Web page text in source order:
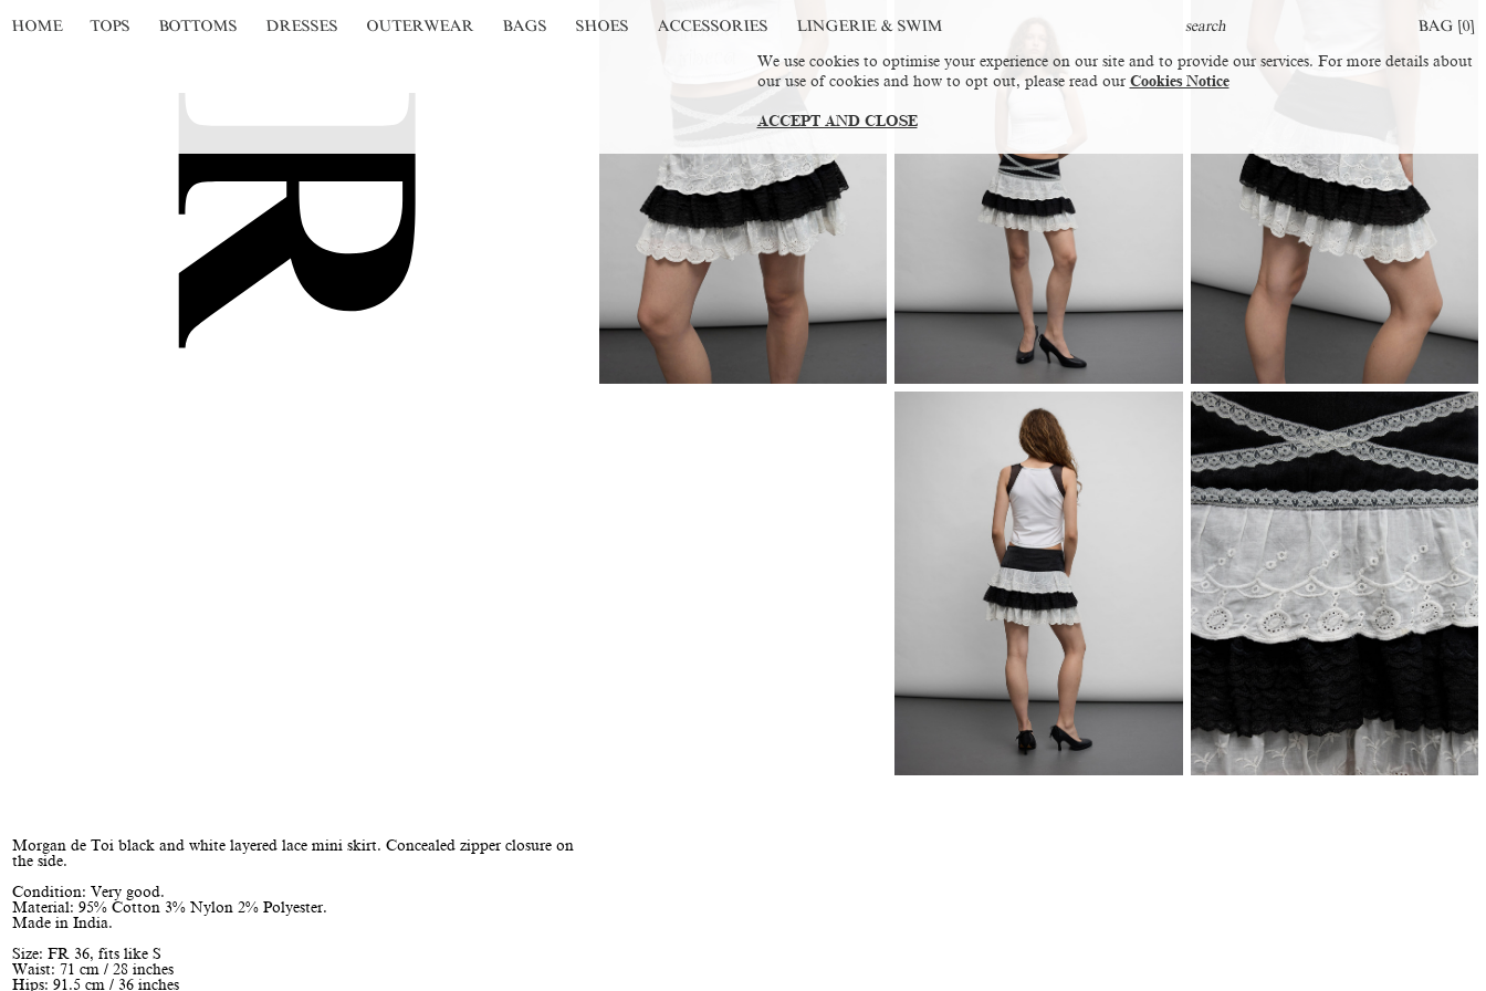
HOME TOPS BOTTOMS DRESSES OUTERWEAR BAGS SHOES ACCESSORIES LINGERIE & SWIM BAG [0]
Morgan de Toi black and white layered lace mini skirt. Concealed zipper closure on
the side.
Condition: Very good.
Material: 95% Cotton 3% Nylon 2% Polyester.
Made in India.
Size: FR 36, fits like S
Waist: 71 cm / 28 inches
Hips: 91.5 cm / 36 inches
We use cookies to optimise your experience on our site and to provide our services. For more details about
our use of cookies and how to opt out, please read our Cookies Notice
ACCEPT AND CLOSE